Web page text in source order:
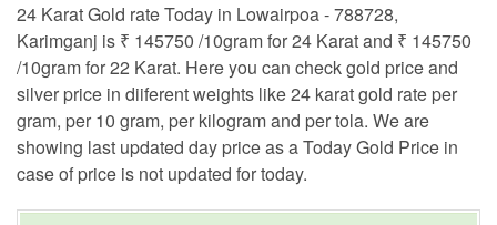
24 Karat Gold rate Today in Lowairpoa - 788728,
Karimganj is ₹ 145750 /10gram for 24 Karat and ₹ 145750
/10gram for 22 Karat. Here you can check gold price and
silver price in diiferent weights like 24 karat gold rate per
gram, per 10 gram, per kilogram and per tola. We are
showing last updated day price as a Today Gold Price in
case of price is not updated for today.